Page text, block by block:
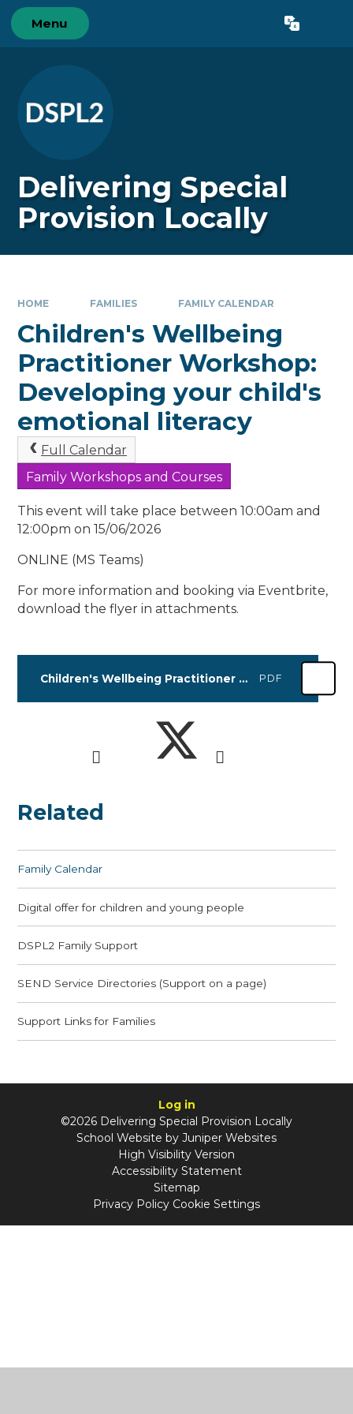
Skip to content ↓
Menu Translate
Delivering Special
Provision Locally
HOME FAMILIES FAMILY CALENDAR
Children's Wellbeing
Practitioner Workshop:
Developing your child's
emotional literacy
Full Calendar
Family Workshops and Courses
This event will take place between 10:00am and
12:00pm on 15/06/2026
ONLINE (MS Teams)
For more information and booking via Eventbrite,
download the flyer in attachments.
Children's Wellbeing Practitioner Workshop Leaflet APRIL-JUNE 2026 PDF
Related
Family Calendar
Digital offer for children and young people
DSPL2 Family Support
SEND Service Directories (Support on a page)
Support Links for Families
Log in
©2026 Delivering Special Provision Locally
School Website by Juniper Websites
High Visibility Version
Accessibility Statement
Sitemap
Privacy Policy Cookie Settings